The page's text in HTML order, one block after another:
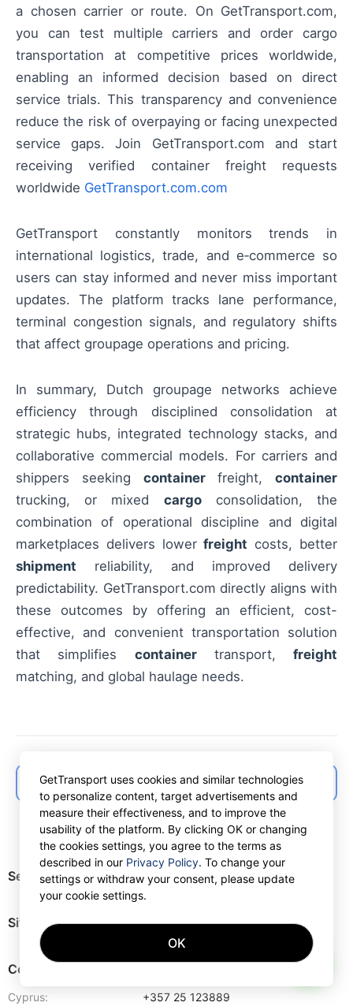
a chosen carrier or route. On GetTransport.com,
you can test multiple carriers and order cargo
transportation at competitive prices worldwide,
enabling an informed decision based on direct
service trials. This transparency and convenience
reduce the risk of overpaying or facing unexpected
service gaps. Join GetTransport.com and start
receiving verified container freight requests
worldwide GetTransport.com.com
GetTransport constantly monitors trends in
international logistics, trade, and e‑commerce so
users can stay informed and never miss important
updates. The platform tracks lane performance,
terminal congestion signals, and regulatory shifts
that affect groupage operations and pricing.
In summary, Dutch groupage networks achieve
efficiency through disciplined consolidation at
strategic hubs, integrated technology stacks, and
collaborative commercial models. For carriers and
shippers seeking containerfreight, container
trucking, or mixed cargoconsolidation, the
combination of operational discipline and digital
marketplaces delivers lowerfreight costs, better
shipment reliability, and improved delivery
predictability. GetTransport.com directly aligns with
these outcomes by offering an efficient, cost-
effective, and convenient transportation solution
that simplifies containertransport, freight
matching, and global haulage needs.
← Back to articles list
Services
Site map
Contacts
Cyprus: +357 25 123889
GetTransport uses cookies and similar technologies
to personalize content, target advertisements and
measure their effectiveness, and to improve the
usability of the platform. By clicking OK or changing
the cookies settings, you agree to the terms as
described in our Privacy Policy. To change your
settings or withdraw your consent, please update
your cookie settings.
OK
AI